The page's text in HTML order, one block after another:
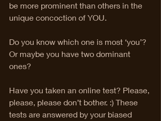
be more prominent than others in the
unique concoction of YOU.
Do you know which one is most ‘you’?
Or maybe you have two dominant
ones?
Have you taken an online test? Please,
please, please don’t bother. :) These
tests are answered by your biased